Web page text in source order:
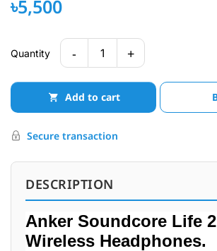
৳5,500
Quantity - 1 +
Add to cart
Secure transaction
DESCRIPTION
Anker Soundcore Life
Wireless Headphones.